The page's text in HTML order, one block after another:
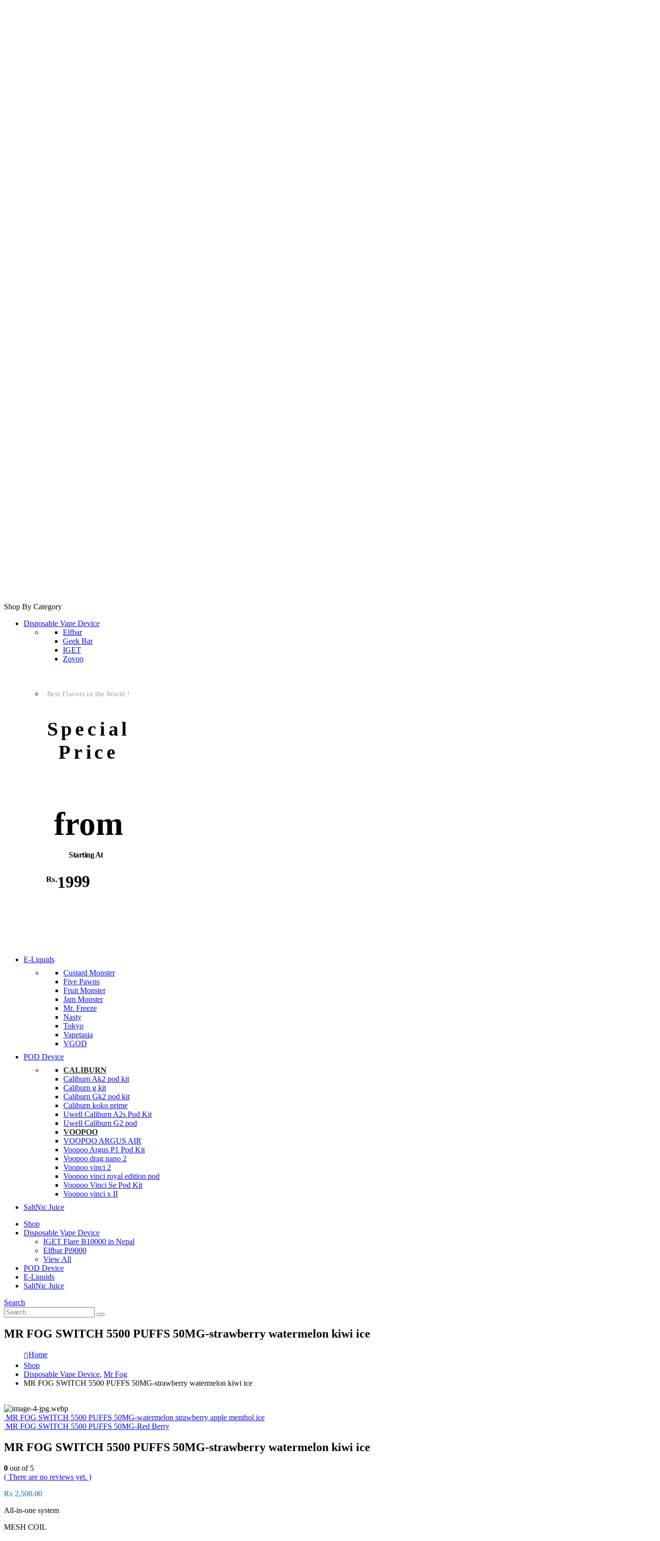
Shop By Category
Disposable Vape Device
Elfbar
Geek Bar
IGET
Zovoo
Best Flavors in the World !
Special
Price
from
Starting At
Rs.1999
E-Liquids
Custard Monster
Five Pawns
Fruit Monster
Jam Monster
Mr. Freeze
Nasty
Tokyo
Vapetasia
VGOD
POD Device
CALIBURN
Caliburn Ak2 pod kit
Caliburn g kit
Caliburn Gk2 pod kit
Caliburn koko prime
Uwell Caliburn A2s Pod Kit
Uwell Caliburn G2 pod
VOOPOO
VOOPOO ARGUS AIR
Voopoo Argus P1 Pod Kit
Voopoo drag nano 2
Voopoo vinci 2
Voopoo vinci royal edition pod
Voopoo Vinci Se Pod Kit
Voopoo vinci x II
SaltNic Juice
Shop
Disposable Vape Device
IGET Flare B10000 in Nepal
Elfbar Pi9000
View All
POD Device
E-Liquids
SaltNic Juice
Search
MR FOG SWITCH 5500 PUFFS 50MG-strawberry watermelon kiwi ice
Home
Shop
Disposable Vape Device, Mr Fog
MR FOG SWITCH 5500 PUFFS 50MG-strawberry watermelon kiwi ice
MR FOG SWITCH 5500 PUFFS 50MG-watermelon strawberry apple menthol ice
MR FOG SWITCH 5500 PUFFS 50MG-Red Berry
MR FOG SWITCH 5500 PUFFS 50MG-strawberry watermelon kiwi ice
0 out of 5
( There are no reviews yet. )
₨ 2,500.00
All-in-one system
MESH COIL